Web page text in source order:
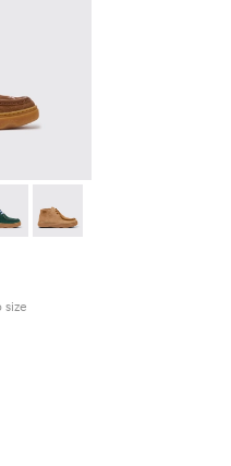
- Brown Suede and
004
- K900398-002
Kiddo - K900398-001